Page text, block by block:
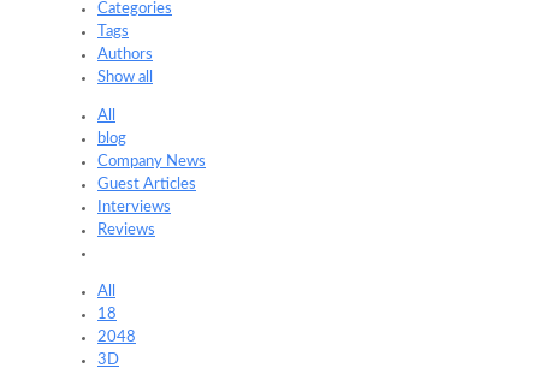
Categories
Tags
Authors
Show all
All
blog
Company News
Guest Articles
Interviews
Reviews
All
18
2048
3D